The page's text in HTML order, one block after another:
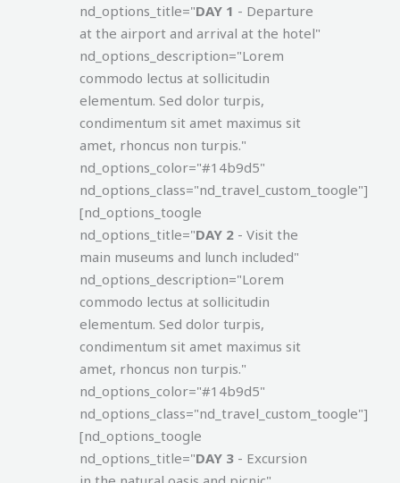
nd_options_title="DAY 1 - Departure
at the airport and arrival at the hotel"
nd_options_description="Lorem
commodo lectus at sollicitudin
elementum. Sed dolor turpis,
condimentum sit amet maximus sit
amet, rhoncus non turpis."
nd_options_color="#14b9d5"
nd_options_class="nd_travel_custom_toogle"]
[nd_options_toogle
nd_options_title="DAY 2 - Visit the
main museums and lunch included"
nd_options_description="Lorem
commodo lectus at sollicitudin
elementum. Sed dolor turpis,
condimentum sit amet maximus sit
amet, rhoncus non turpis."
nd_options_color="#14b9d5"
nd_options_class="nd_travel_custom_toogle"]
[nd_options_toogle
nd_options_title="DAY 3 - Excursion